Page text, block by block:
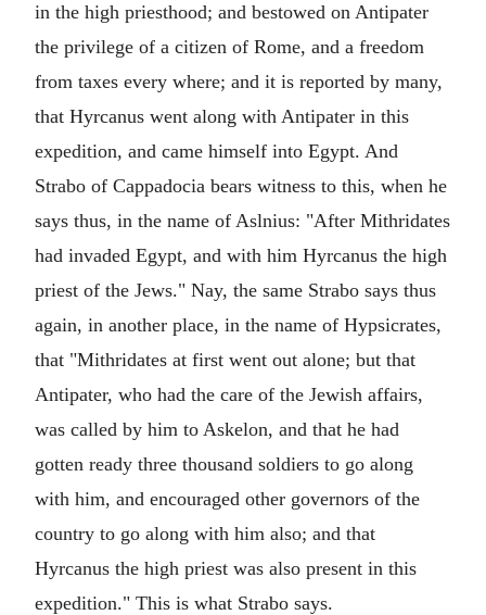
in the high priesthood; and bestowed on Antipater
the privilege of a citizen of Rome, and a freedom
from taxes every where; and it is reported by many,
that Hyrcanus went along with Antipater in this
expedition, and came himself into Egypt. And
Strabo of Cappadocia bears witness to this, when he
says thus, in the name of Aslnius: "After Mithridates
had invaded Egypt, and with him Hyrcanus the high
priest of the Jews." Nay, the same Strabo says thus
again, in another place, in the name of Hypsicrates,
that "Mithridates at first went out alone; but that
Antipater, who had the care of the Jewish affairs,
was called by him to Askelon, and that he had
gotten ready three thousand soldiers to go along
with him, and encouraged other governors of the
country to go along with him also; and that
Hyrcanus the high priest was also present in this
expedition." This is what Strabo says.